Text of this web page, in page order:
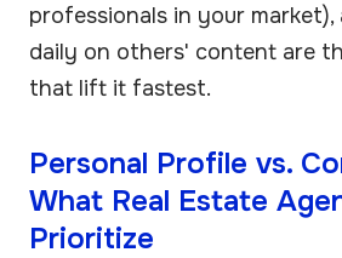
professionals in your market),
daily on others' content are
that lift it fastest.
Personal Profile vs.
What Real Estate
Prioritize